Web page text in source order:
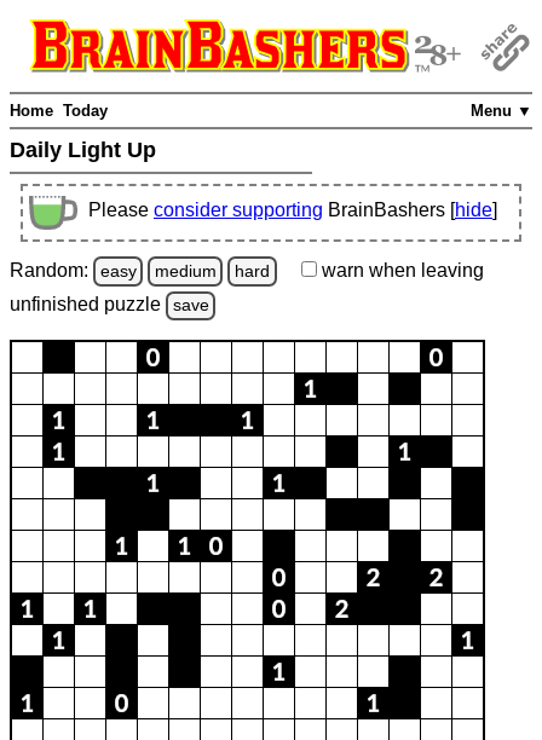
Menu ▼
Home Today
Daily Light Up
Please consider supporting BrainBashers [hide]
Random: easy medium hard warn when leaving
unfinished puzzle save